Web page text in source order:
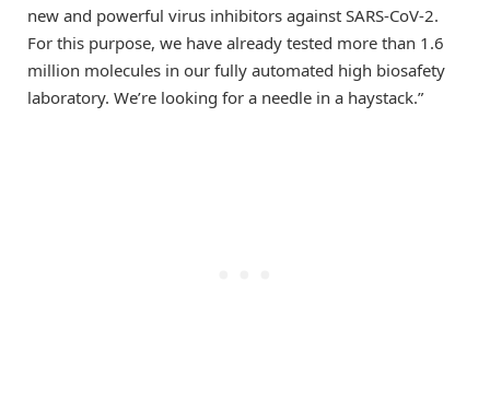
new and powerful virus inhibitors against SARS-CoV-2.
For this purpose, we have already tested more than 1.6
million molecules in our fully automated high biosafety
laboratory. We’re looking for a needle in a haystack.”